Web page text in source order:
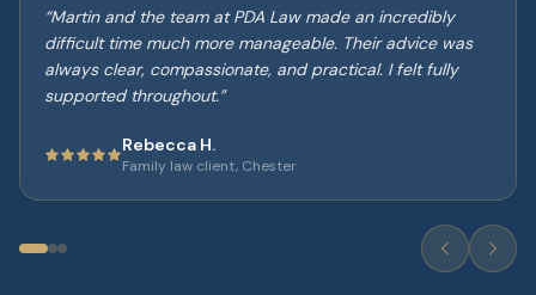
“Martin and the team at PDA Law made an incredibly
difficult time much more manageable. Their advice was
always clear, compassionate, and practical. I felt fully
supported throughout.”
Rebecca H.
Family law client, Chester